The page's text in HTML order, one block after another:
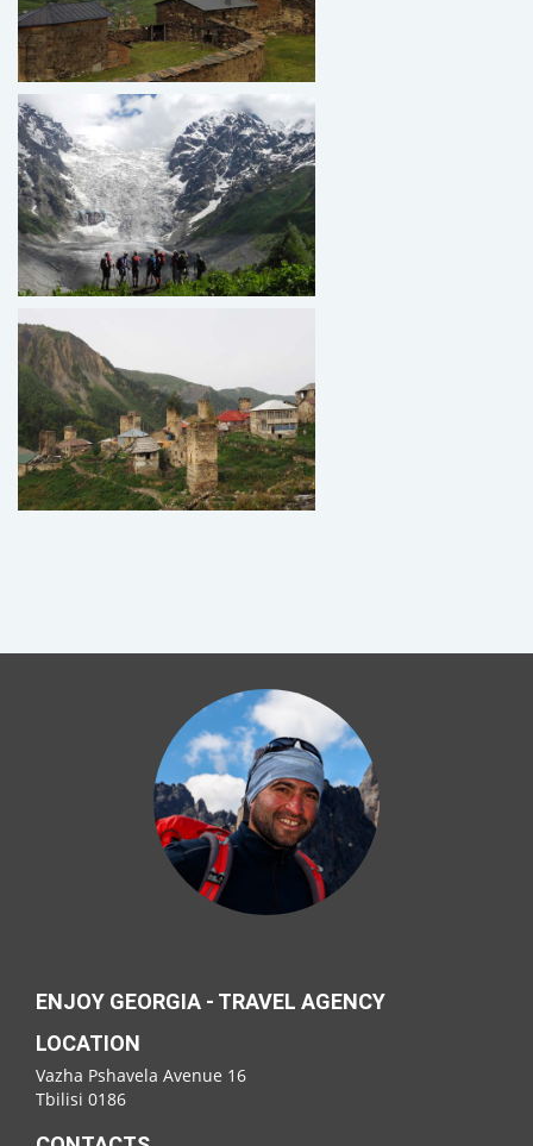
ENJOY GEORGIA - TRAVEL AGENCY
LOCATION
Vazha Pshavela Avenue 16
Tbilisi 0186